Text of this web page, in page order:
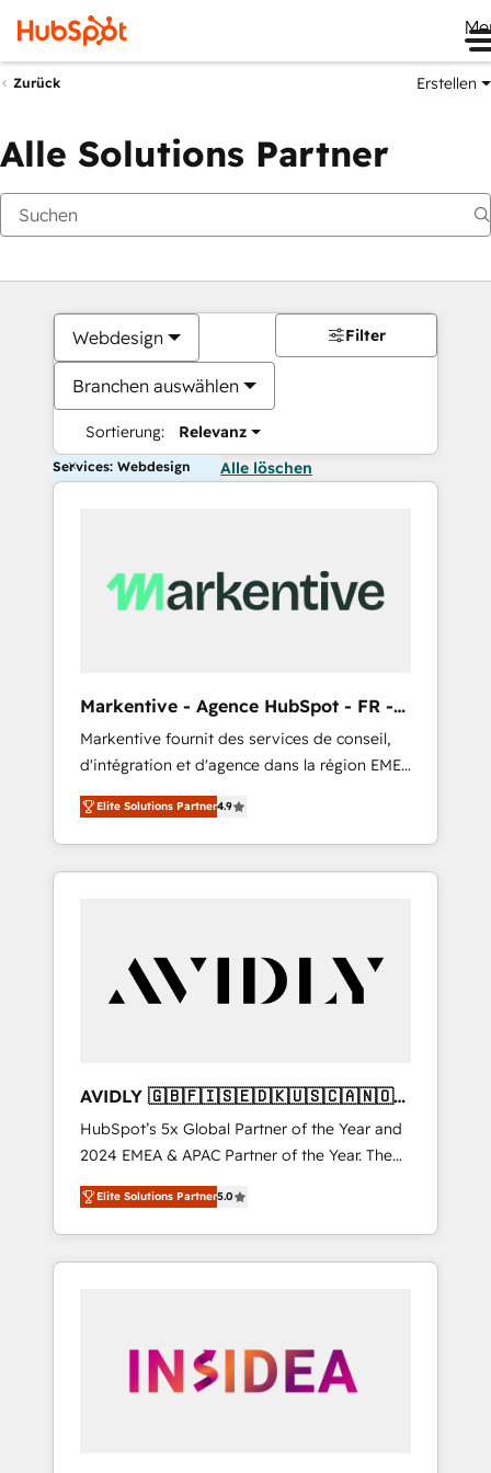
Zurück Erstellen
Alle Solutions Partner
Webdesign
Branchen auswählen
Sortierung: Relevanz
Filter
Services: Webdesign Alle löschen
Markentive - Agence HubSpot - FR -
EN
Markentive fournit des services de conseil,
d'intégration et d'agence dans la région EMEA
et North America. Avec plus de 115 experts en
marketing automation, Growth, Revops, CRM
et webdesign. Markentive is both a
consulting firm, a digital agency and an
customers).
Elite Solutions Partner4.9
AVIDLY 🇬🇧🇫🇮🇸🇪🇩🇰🇺🇸🇨🇦🇳🇴
🇩🇪🇦🇺🇳🇿
HubSpot’s 5x Global Partner of the Year and
2024 EMEA & APAC Partner of the Year. The
world’s most experienced and fully
accredited HubSpot Solutions Partner. 🚀
With 2,750+ HubSpot projects delivered and
370+ specialists across EMEA, APAC and NAM,
automation, we turn complexity into clarity,
human at global scale. 🏆 HubSpot’s CEO
Elite Solutions Partner5.0